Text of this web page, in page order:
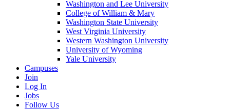
Washington and Lee University
College of William & Mary
Washington State University
West Virginia University
Western Washington University
University of Wyoming
Yale University
Campuses
Join
Log In
Jobs
Follow Us